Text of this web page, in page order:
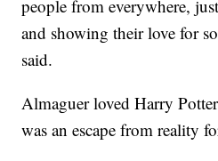
people from everywhere,
and showing their love for
said.
Almaguer loved Harry
was an escape from reality